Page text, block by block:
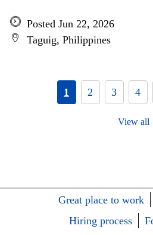
Posted Jun 22, 2026
Taguig, Philippines
1 2 3 4
View all
Great place to work
Hiring process